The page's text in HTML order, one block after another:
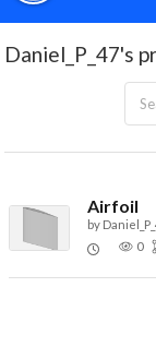
Daniel_P_47's
Airfoil
by
0